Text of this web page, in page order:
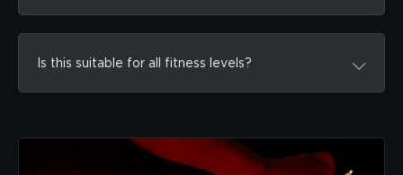
Is this suitable for all fitness levels?